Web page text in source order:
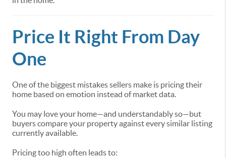
Price It Right From Day
One
One of the biggest mistakes sellers make is pricing their
home based on emotion instead of market data.
You may love your home—and understandably so—but
buyers compare your property against every similar listing
currently available.
Pricing too high often leads to: